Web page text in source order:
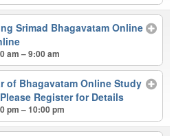
Srimad Bhagavatam Online
am – 9:00 am
of Bhagavatam Online Study
Register for Details
pm – 10:00 pm